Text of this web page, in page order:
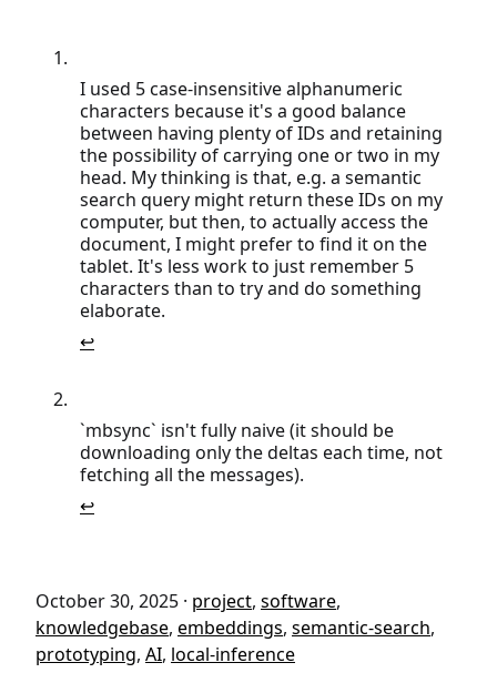
I used 5 case-insensitive alphanumeric
characters because it's a good balance
between having plenty of IDs and retaining
the possibility of carrying one or two in my
head. My thinking is that, e.g. a semantic
search query might return these IDs on my
computer, but then, to actually access the
document, I might prefer to find it on the
tablet. It's less work to just remember 5
characters than to try and do something
elaborate.
↩
`mbsync` isn't fully naive (it should be
downloading only the deltas each time, not
fetching all the messages).
↩
October 30, 2025 · project, software,
knowledgebase, embeddings, semantic-search,
prototyping, AI, local-inference